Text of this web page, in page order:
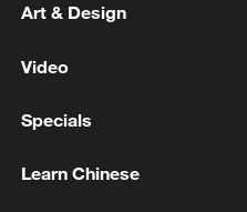
Art & Design
Video
Specials
Learn Chinese